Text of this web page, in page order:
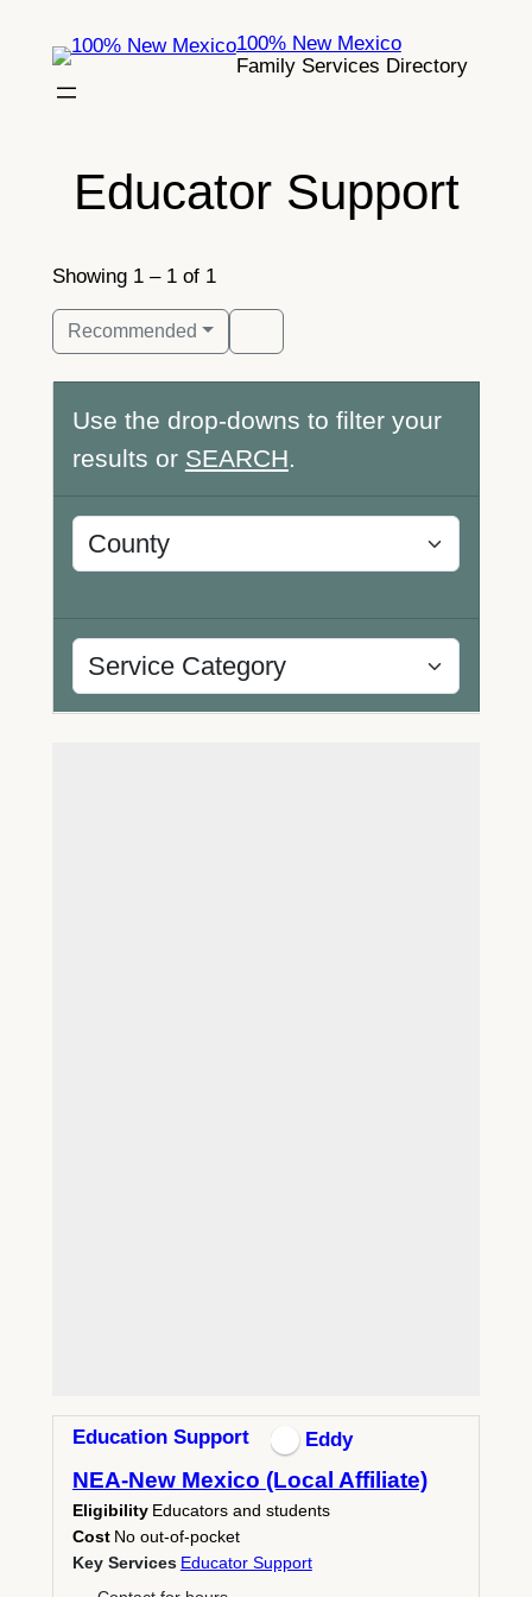
content
100% New Mexico
Family Services Directory
Educator Support
Showing 1 – 1 of 1
Recommended
Use the drop-downs to filter your
results or SEARCH.
Education Support Eddy
NEA-New Mexico (Local Affiliate)
Eligibility Educators and students
Cost No out-of-pocket
Key Services Educator Support